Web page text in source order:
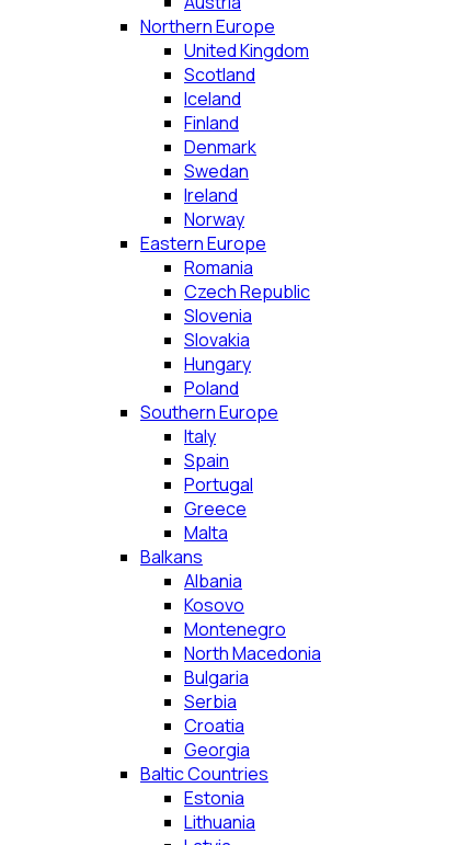
Northern Europe
United Kingdom
Scotland
Iceland
Finland
Denmark
Swedan
Ireland
Norway
Eastern Europe
Romania
Czech Republic
Slovenia
Slovakia
Hungary
Poland
Southern Europe
Italy
Spain
Portugal
Greece
Malta
Balkans
Albania
Kosovo
Montenegro
North Macedonia
Bulgaria
Serbia
Croatia
Georgia
Baltic Countries
Estonia
Lithuania